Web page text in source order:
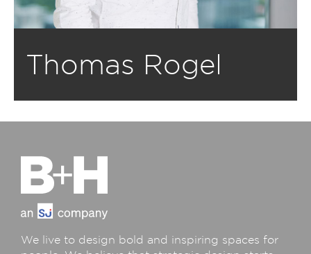
Thomas Rogel
We live to design bold and inspiring spaces for